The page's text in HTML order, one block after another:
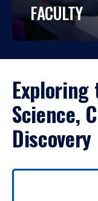
FACULTY
Exploring
Science,
Discovery
Use